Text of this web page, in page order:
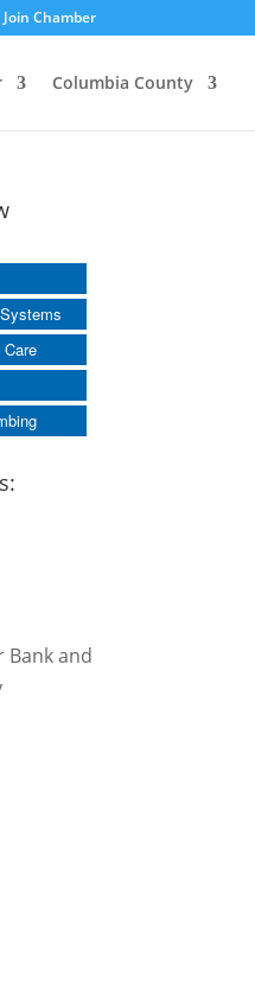
Join Chamber
Columbia County